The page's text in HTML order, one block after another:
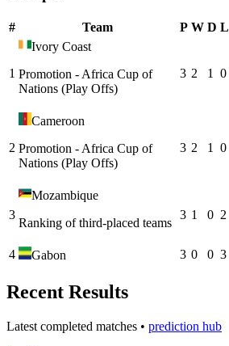
# Team P W D L
1
Ivory Coast
Promotion - Africa Cup of
Nations (Play Offs)
3 2 1 0
2
Cameroon
Promotion - Africa Cup of
Nations (Play Offs)
3 2 1 0
3
Mozambique
Ranking of third-placed teams
3 1 0 2
4 Gabon 3 0 0 3
Recent Results
Latest completed matches • prediction hub